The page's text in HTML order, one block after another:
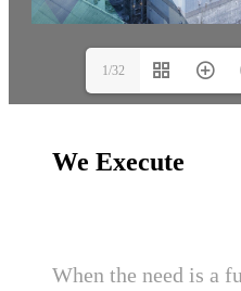
1/32
We Execute
When the need is a